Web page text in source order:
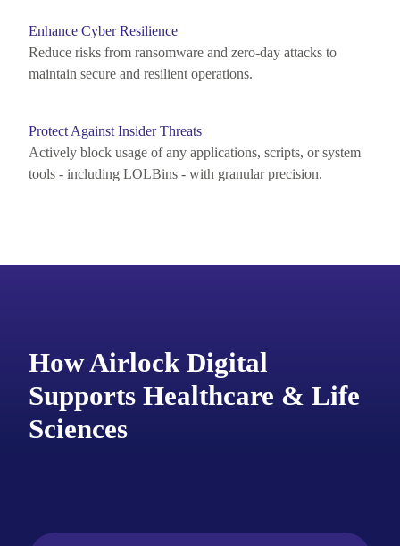
Enhance Cyber Resilience
Reduce risks from ransomware and zero-day attacks to
maintain secure and resilient operations.
Protect Against Insider Threats
Actively block usage of any applications, scripts, or system
tools - including LOLBins - with granular precision.
How Airlock Digital
Supports Healthcare & Life
Sciences